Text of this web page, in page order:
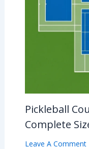
Pickleball
Complete
Leave A Comment